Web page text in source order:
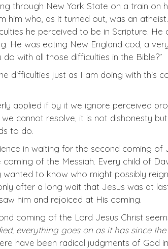
through New York State on a train
him who, as it turned out, was an
he perceived to be in Scripture.
He was eating New England cod, a
with all those difficulties in the Bible?”
difficulties just as I am doing with this
applied if by it we ignore perceived
cannot resolve, it is not dishonesty
to do.
in waiting for the second coming
of the Messiah. Every child of
to know who might possibly
after a long wait that Jesus was at
him and rejoiced at His coming.
coming of the Lord Jesus Christ
everything goes on as it has since
have been radical judgments of God